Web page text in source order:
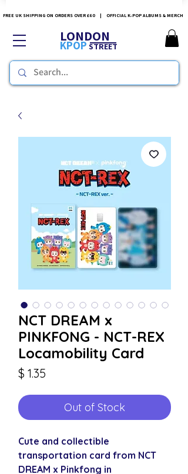
FREE UK SHIPPING ON ORDERS OVER £60 | OFFICIAL K-POP ALBUMS & MERCH
LONDON
KPOPSTREET
NCT DREAM x
PINKFONG - NCT-REX
Locamobility Card
$ 1.35
Out of Stock
Cute and collectible
transportation card from NCT
DREAM x Pinkfong in